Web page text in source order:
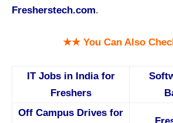
Fresherstech.com.
★★ You Can Also
IT Jobs in India for
Freshers
Off Campus Drives for